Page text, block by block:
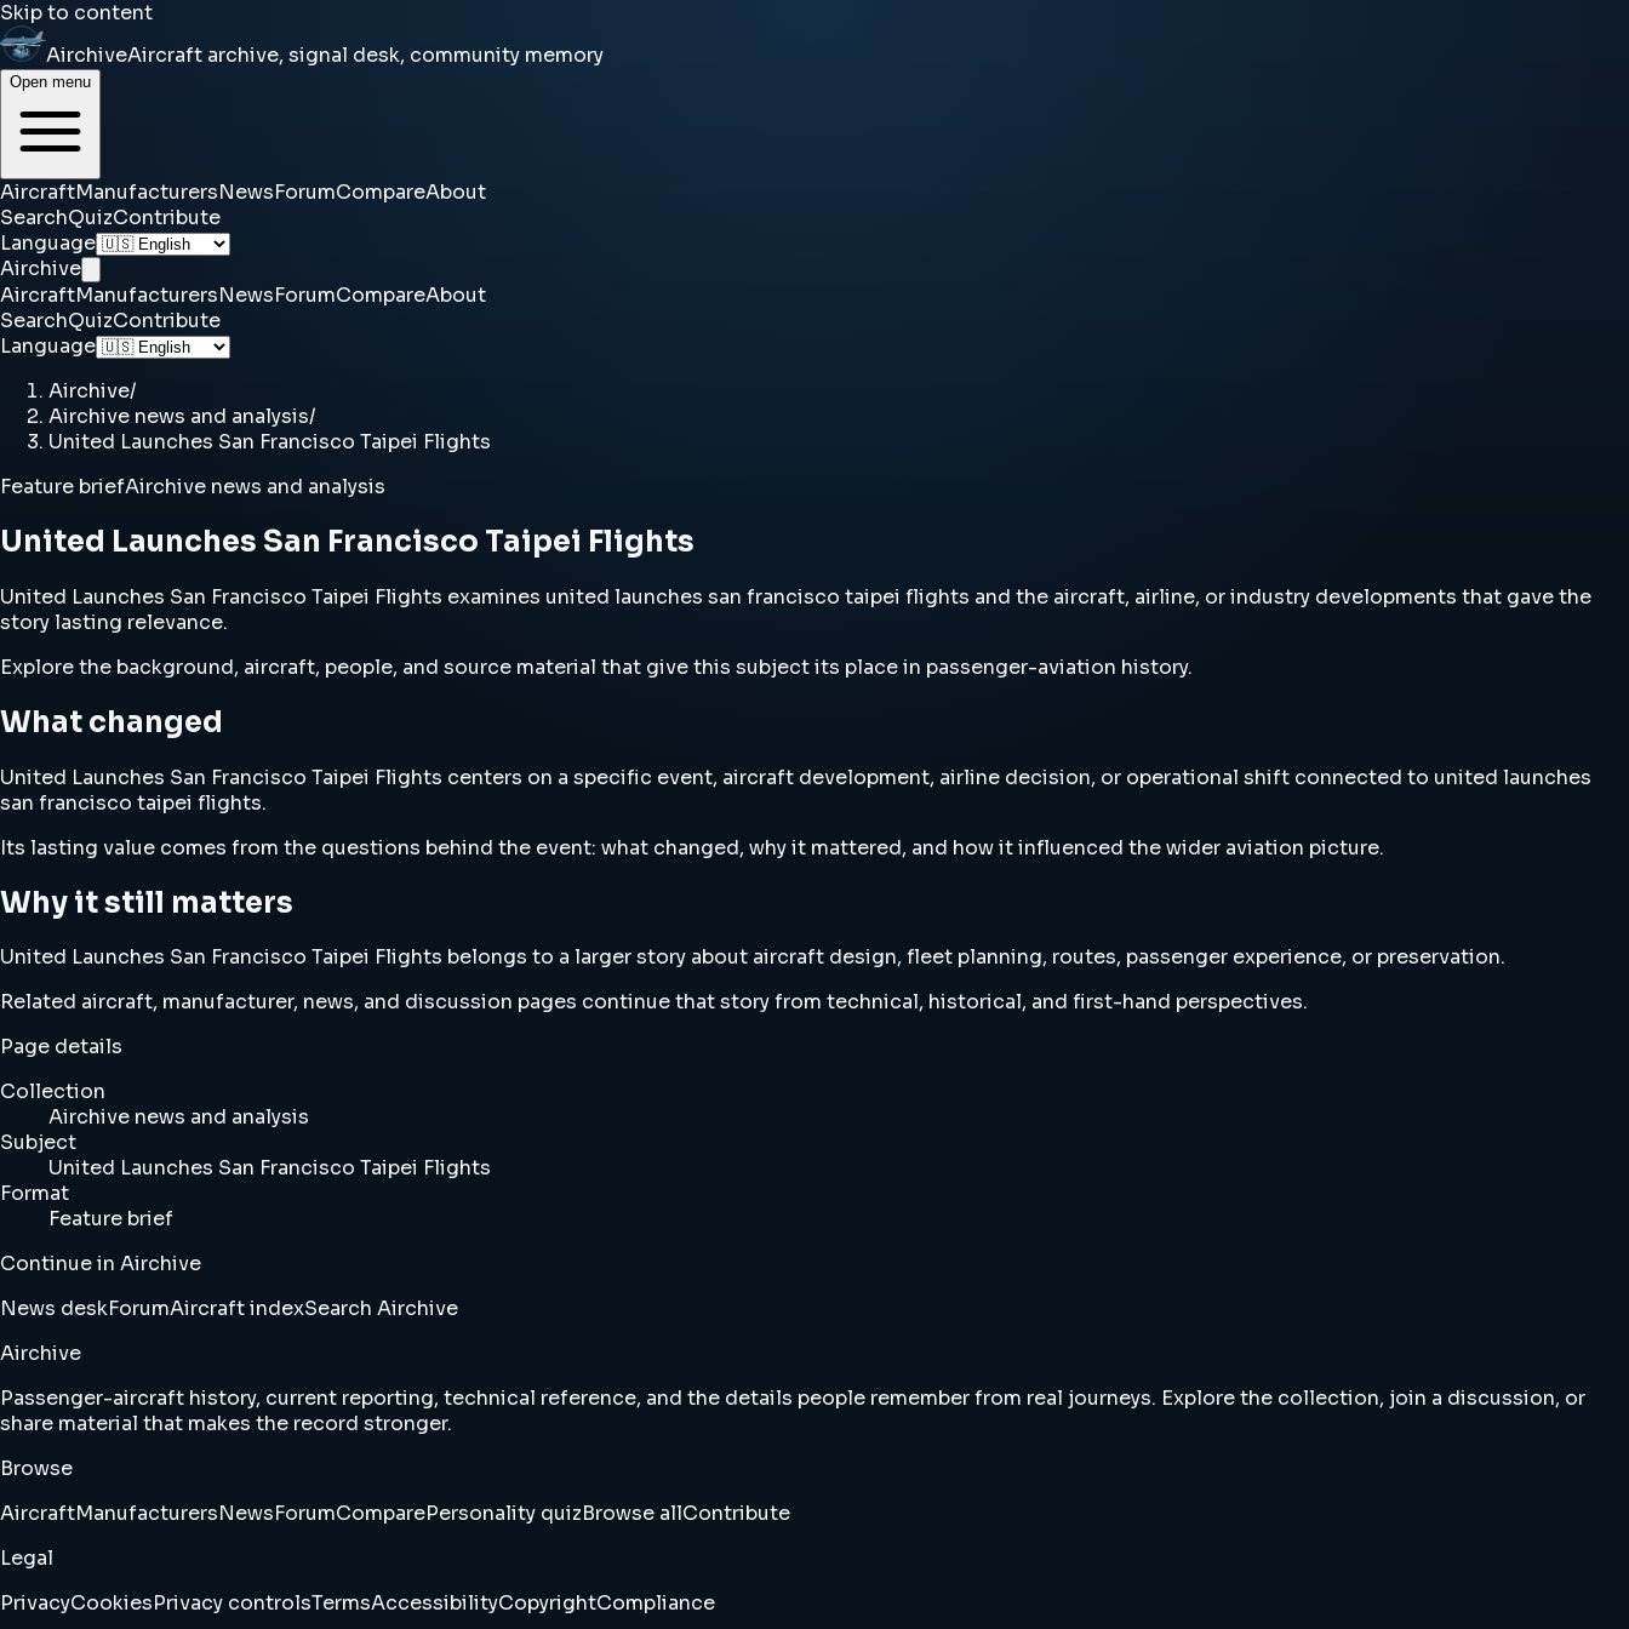
Skip to content
AirchiveAircraft archive, signal desk, community memory
Open menu
AircraftManufacturersNewsForumCompareAbout
SearchQuizContribute
Language
Airchive
AircraftManufacturersNewsForumCompareAbout
SearchQuizContribute
Language
Airchive/
Airchive news and analysis/
United Launches San Francisco Taipei Flights
Feature briefAirchive news and analysis
United Launches San Francisco Taipei Flights
United Launches San Francisco Taipei Flights examines united launches san francisco taipei flights and the aircraft, airline, or industry developments that gave the
story lasting relevance.
Explore the background, aircraft, people, and source material that give this subject its place in passenger-aviation history.
What changed
United Launches San Francisco Taipei Flights centers on a specific event, aircraft development, airline decision, or operational shift connected to united launches
san francisco taipei flights.
Its lasting value comes from the questions behind the event: what changed, why it mattered, and how it influenced the wider aviation picture.
Why it still matters
United Launches San Francisco Taipei Flights belongs to a larger story about aircraft design, fleet planning, routes, passenger experience, or preservation.
Related aircraft, manufacturer, news, and discussion pages continue that story from technical, historical, and first-hand perspectives.
Page details
Collection
Airchive news and analysis
Subject
United Launches San Francisco Taipei Flights
Format
Feature brief
Continue in Airchive
News deskForumAircraft indexSearch Airchive
Airchive
Passenger-aircraft history, current reporting, technical reference, and the details people remember from real journeys. Explore the collection, join a discussion, or
share material that makes the record stronger.
Browse
AircraftManufacturersNewsForumComparePersonality quizBrowse allContribute
Legal
PrivacyCookiesPrivacy controlsTermsAccessibilityCopyrightCompliance